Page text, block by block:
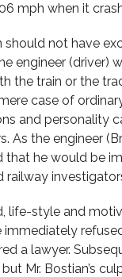
mph when it
not have
engineer (driver)
the train or the
case of
and personality
As the engineer
that he would be
railway
life-style and
a lawyer.
Mr. Bostian’s